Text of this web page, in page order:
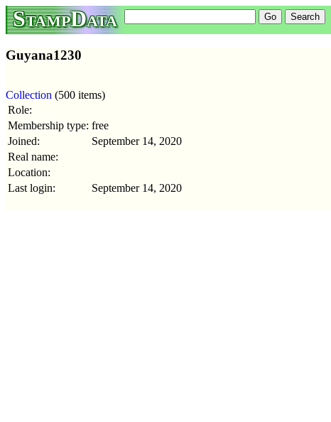
StampData
Guyana1230
Collection (500 items)
Role:
Membership type: free
Joined:
September 14, 2020
Real name:
Location:
Last login:
September 14, 2020